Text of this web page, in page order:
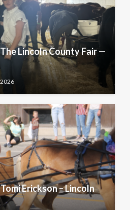
Lincoln County Fair —
Erickson – Lincoln